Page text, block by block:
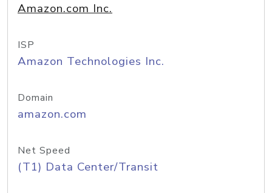
Amazon.com Inc.
ISP
Amazon Technologies Inc.
Domain
amazon.com
Net Speed
(T1) Data Center/Transit